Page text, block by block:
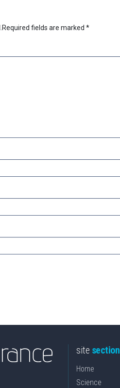
Required fields are marked *
site section
Home
Science